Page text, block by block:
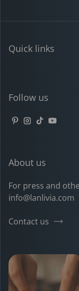
Quick links
Follow us
Pinterest
Instagram
TikTokYouTube
About us
For press and
info@lanlivia.com
Contact us